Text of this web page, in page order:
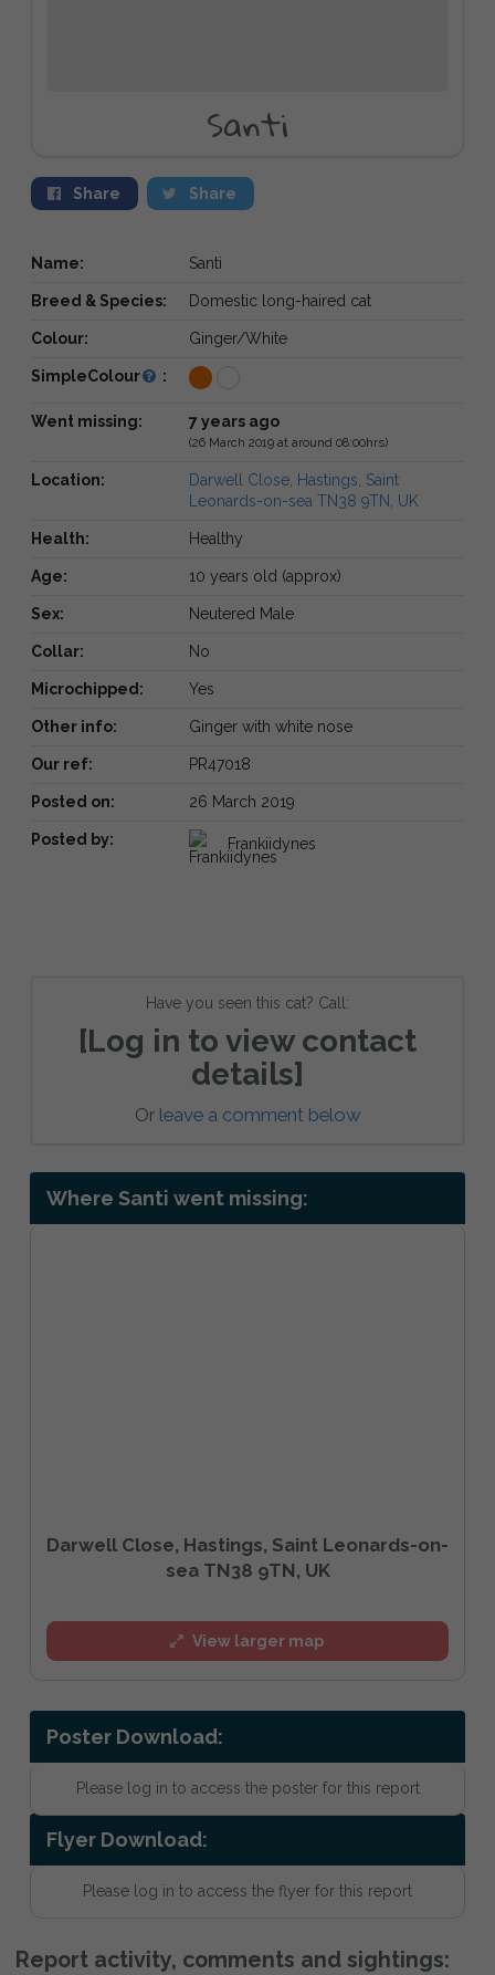
Santi
Share Share
Name: Santi
Breed & Species: Domestic long-haired cat
Colour: Ginger/White
SimpleColour :
Went missing: 7 years ago
(26 March 2019 at around 08:00hrs)
Location:
Darwell Close, Hastings, Saint
Leonards-on-sea TN38 9TN, UK
Health: Healthy
Age: 10 years old (approx)
Sex: Neutered Male
Collar: No
Microchipped: Yes
Other info: Ginger with white nose
Our ref: PR47018
Posted on: 26 March 2019
Posted by: Frankiidynes
Have you seen this cat? Call:
[Log in to view contact
details]
Or leave a comment below
Where Santi went missing:
Darwell Close, Hastings, Saint Leonards-on-
sea TN38 9TN, UK
View larger map
Poster Download:
Please log in to access the poster for this report
Flyer Download:
Please log in to access the flyer for this report
Report activity, comments and sightings: